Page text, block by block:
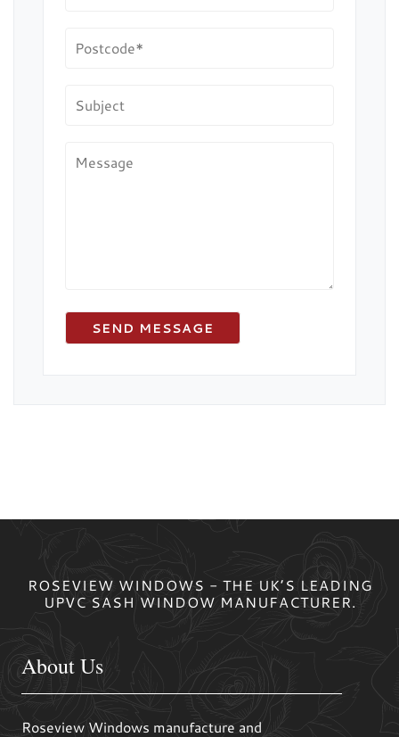
ROSEVIEW WINDOWS - THE UK’S LEADING
UPVC SASH WINDOW MANUFACTURER.
About Us
Roseview Windows manufacture and